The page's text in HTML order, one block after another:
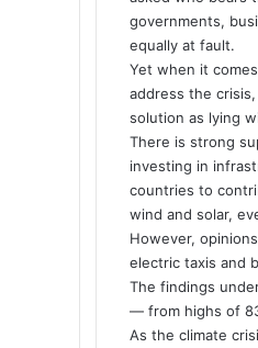
governments,
equally at fault.
Yet when it
address the
solution as lying
There is strong
investing in
countries to
wind and solar,
However,
electric taxis and
The findings
— from highs of
As the climate